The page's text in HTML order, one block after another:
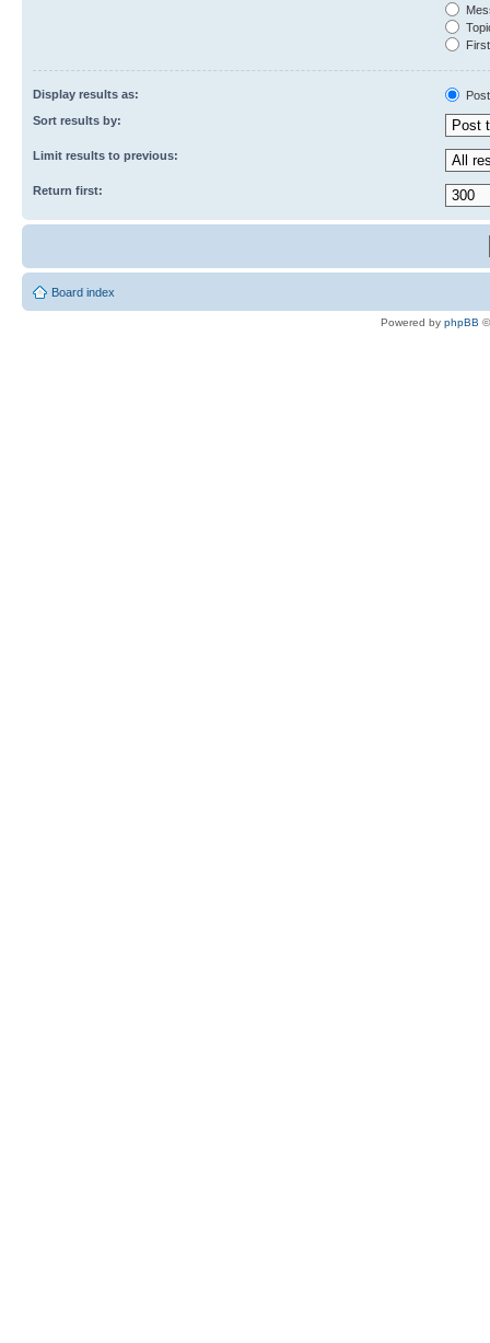
Display results as:
Sort results by:
Limit results to previous:
Return first:
Board index
Powered by phpBB